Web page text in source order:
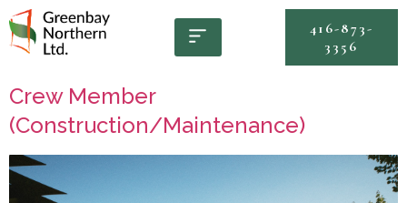
416-873-
3356
Crew Member
(Construction/Maintenance)